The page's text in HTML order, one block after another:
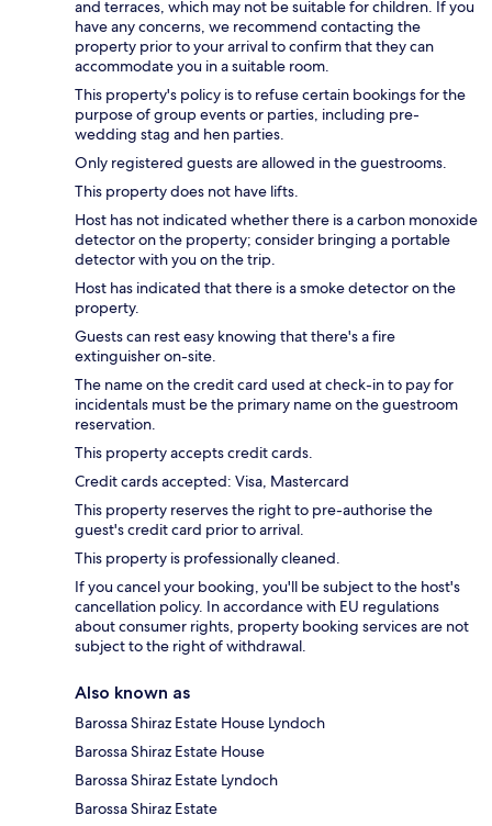
and terraces, which may not be suitable for children. If you
have any concerns, we recommend contacting the
property prior to your arrival to confirm that they can
accommodate you in a suitable room.
This property's policy is to refuse certain bookings for the
purpose of group events or parties, including pre-
wedding stag and hen parties.
Only registered guests are allowed in the guestrooms.
This property does not have lifts.
Host has not indicated whether there is a carbon monoxide
detector on the property; consider bringing a portable
detector with you on the trip.
Host has indicated that there is a smoke detector on the
property.
Guests can rest easy knowing that there's a fire
extinguisher on-site.
The name on the credit card used at check-in to pay for
incidentals must be the primary name on the guestroom
reservation.
This property accepts credit cards.
Credit cards accepted: Visa, Mastercard
This property reserves the right to pre-authorise the
guest's credit card prior to arrival.
This property is professionally cleaned.
If you cancel your booking, you'll be subject to the host's
cancellation policy. In accordance with EU regulations
about consumer rights, property booking services are not
subject to the right of withdrawal.
Also known as
Barossa Shiraz Estate House Lyndoch
Barossa Shiraz Estate House
Barossa Shiraz Estate Lyndoch
Barossa Shiraz Estate